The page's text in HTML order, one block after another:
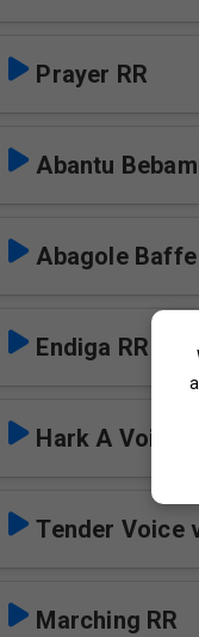
Prayer RR
Abantu
Abagole Baffe
Endiga RR
Hark A Voice
Marching RR